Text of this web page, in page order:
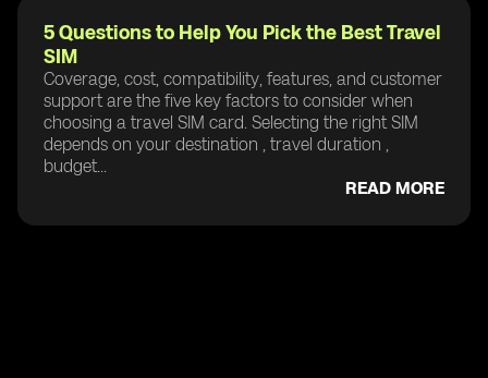
5 Questions to Help You Pick the Best Travel
SIM
Coverage, cost, compatibility, features, and customer
support are the five key factors to consider when
choosing a travel SIM card. Selecting the right SIM
depends on your destination , travel duration ,
budget...
READ MORE